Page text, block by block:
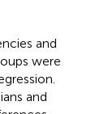
and
were
and